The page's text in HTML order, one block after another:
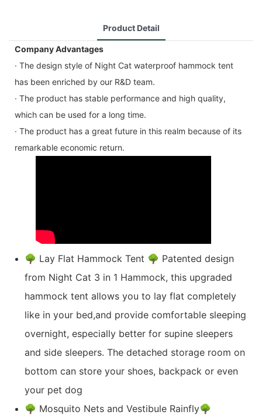
Product Detail
Company Advantages
· The design style of Night Cat waterproof hammock tent
has been enriched by our R&D team.
· The product has stable performance and high quality,
which can be used for a long time.
· The product has a great future in this realm because of its
remarkable economic return.
🌳 Lay Flat Hammock Tent 🌳 Patented design
from Night Cat 3 in 1 Hammock, this upgraded
hammock tent allows you to lay flat completely
like in your bed,and provide comfortable sleeping
overnight, especially better for supine sleepers
and side sleepers. The detached storage room on
bottom can store your shoes, backpack or even
your pet dog
🌳 Mosquito Nets and Vestibule Rainfly🌳